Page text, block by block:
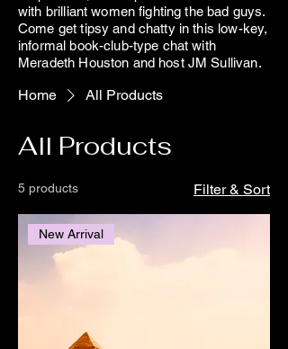
with brilliant women fighting the bad guys.
Come get tipsy and chatty in this low-key,
informal book-club-type chat with
Meradeth Houston and host JM Sullivan.
Home All Products
All Products
5 products Filter & Sort
New Arrival